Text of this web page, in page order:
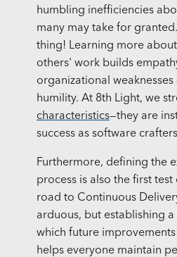
humbling inefficiencies
many may take for
thing! Learning more
others' work builds
organizational
humility. At 8th Light, we
characteristics—they are
success as software
Furthermore, defining the
process is also the first
road to Continuous
arduous, but establishing
which future
helps everyone maintain